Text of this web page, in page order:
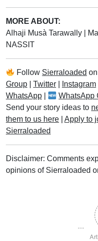
MORE ABOUT:
Alhaji Musà Tarawally
NASSIT
Follow Sierraloaded on
Group
Twitter Instagram
WhatsApp
WhatsApp
Send your story ideas to
them to us here
Apply to
Sierraloaded
Disclaimer: Comments
opinions of Sierraloaded